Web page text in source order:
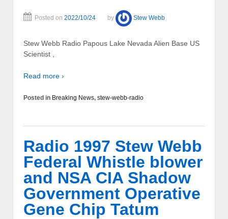
Posted on 2022/10/24 by Stew Webb
Stew Webb Radio Papous Lake Nevada Alien Base US
Scientist ,
Read more ›
Posted in Breaking News, stew-webb-radio
Radio 1997 Stew Webb
Federal Whistle blower
and NSA CIA Shadow
Government Operative
Gene Chip Tatum